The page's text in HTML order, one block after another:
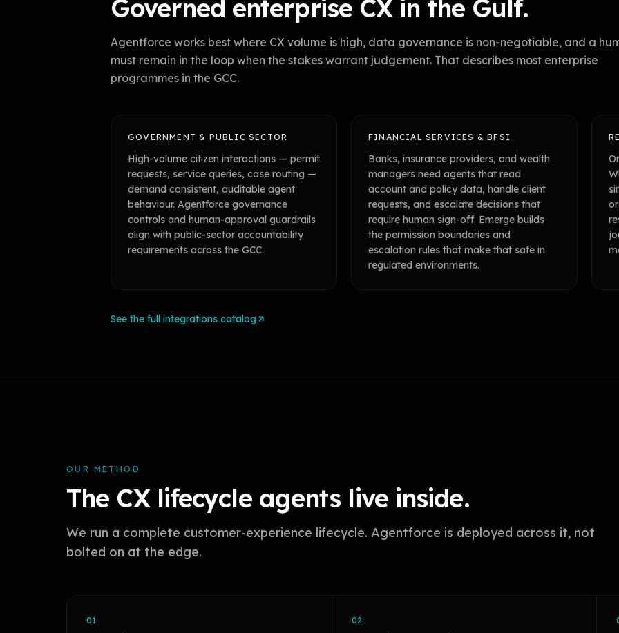
Governed enterprise CX in the Gulf.
Agentforce works best where CX volume is high, data governance is non-negotiable, and a
must remain in the loop when the stakes warrant judgement. That describes most enterprise
programmes in the GCC.
GOVERNMENT & PUBLIC SECTOR
High-volume citizen interactions — permit
requests, service queries, case routing —
demand consistent, auditable agent
behaviour. Agentforce governance
controls and human-approval guardrails
align with public-sector accountability
requirements across the GCC.
FINANCIAL SERVICES & BFSI
Banks, insurance providers, and wealth
managers need agents that read
account and policy data, handle client
requests, and escalate decisions that
require human sign-off. Emerge builds
the permission boundaries and
escalation rules that make that safe in
regulated environments.
See the full integrations catalog
OUR METHOD
The CX lifecycle agents live inside.
We run a complete customer-experience lifecycle. Agentforce is deployed across it, not
bolted on at the edge.
01 02